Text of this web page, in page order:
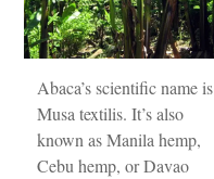
Abaca’s scientific name is
Musa textilis. It’s also
known as Manila hemp,
Cebu hemp, or Davao